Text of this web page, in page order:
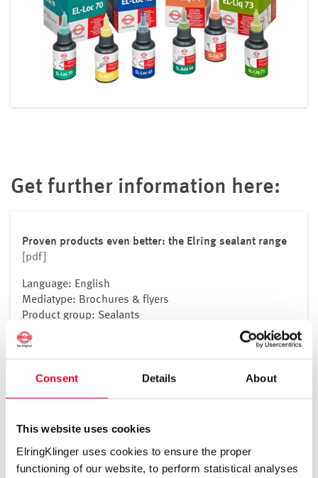
Consent Details About
This website uses cookies
ElringKlinger uses cookies to ensure the proper
functioning of our website, to perform statistical analyses
Get further information here:
Proven products even better: the Elring sealant range
[pdf]
Language: English
Mediatype: Brochures & flyers
Product group: Sealants
All our safety data sheets can be
found here.